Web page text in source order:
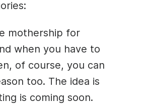
mothership for
when you have to
of course, you can
too. The idea is
is coming soon.